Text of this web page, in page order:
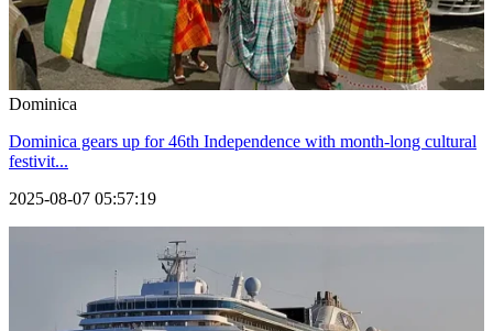
Dominica
Dominica gears up for 46th Independence with month-long cultural
festivit...
2025-08-07 05:57:19